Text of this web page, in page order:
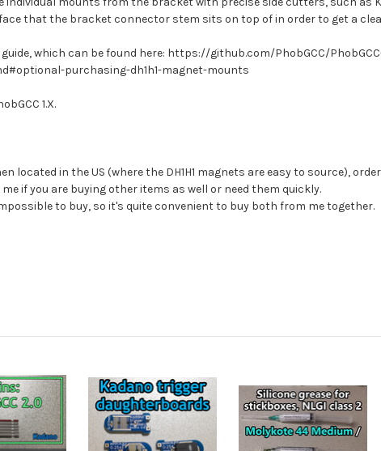
that the bracket connector stem sits on top of in order to get a
which can be found here: https://github.com/PhobGCC/
purchasing-dh1h1-magnet-mounts
1.X.
located in the US (where the DH1H1 magnets are easy to source),
if you are buying other items as well or need them quickly.
to buy, so it's quite convenient to buy both from me together.